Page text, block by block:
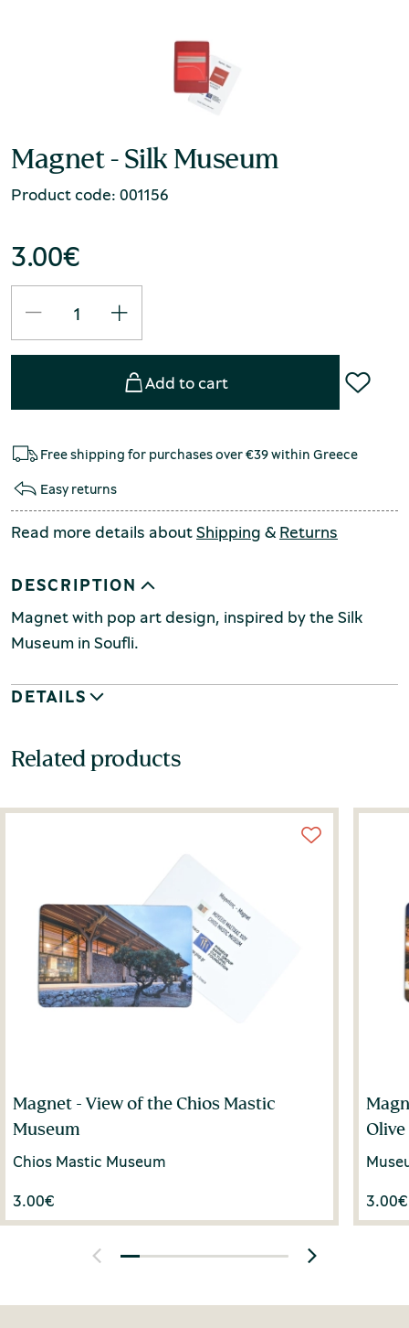
Magnet - Silk Museum
Product code: 001156
3.00€
Add to cart
Free shipping for purchases over €39 within Greece
Easy returns
Read more details aboutShipping &Returns
DESCRIPTION
Magnet with pop art design, inspired by the Silk
Museum in Soufli.
DETAILS
Related products
Magnet - View of the Chios Mastic
Museum
Chios Mastic Museum
3.00€ 3.00€